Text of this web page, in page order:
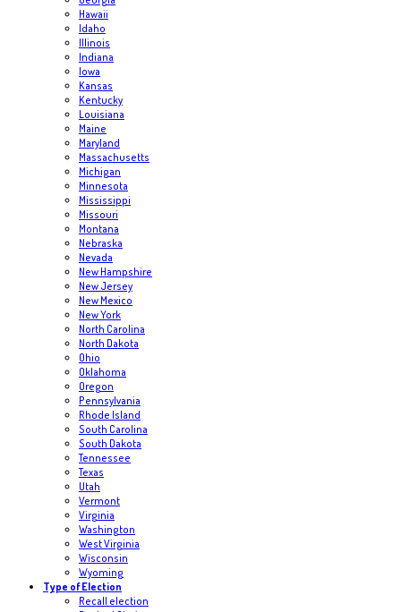
Hawaii
Idaho
Illinois
Indiana
Iowa
Kansas
Kentucky
Louisiana
Maine
Maryland
Massachusetts
Michigan
Minnesota
Mississippi
Missouri
Montana
Nebraska
Nevada
New Hampshire
New Jersey
New Mexico
New York
North Carolina
North Dakota
Ohio
Oklahoma
Oregon
Pennsylvania
Rhode Island
South Carolina
South Dakota
Tennessee
Texas
Utah
Vermont
Virginia
Washington
West Virginia
Wisconsin
Wyoming
Type of Election
Recall election